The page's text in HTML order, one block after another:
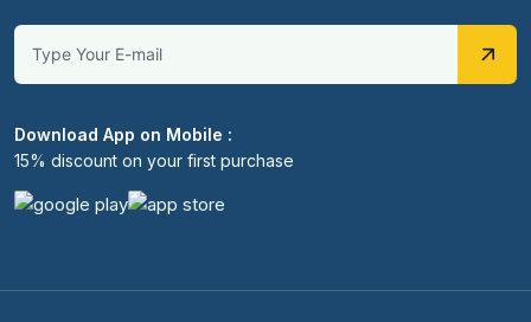
Download App on Mobile :
15% discount on your first purchase